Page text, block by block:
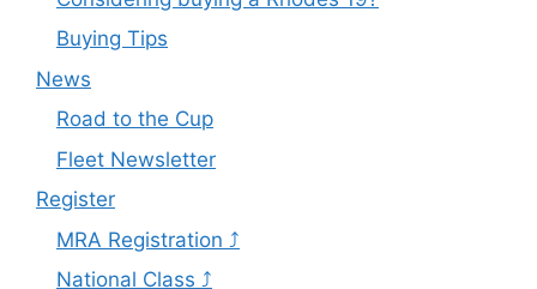
Buying Tips
News
Road to the Cup
Fleet Newsletter
Register
MRA Registration ⤴
National Class ⤴